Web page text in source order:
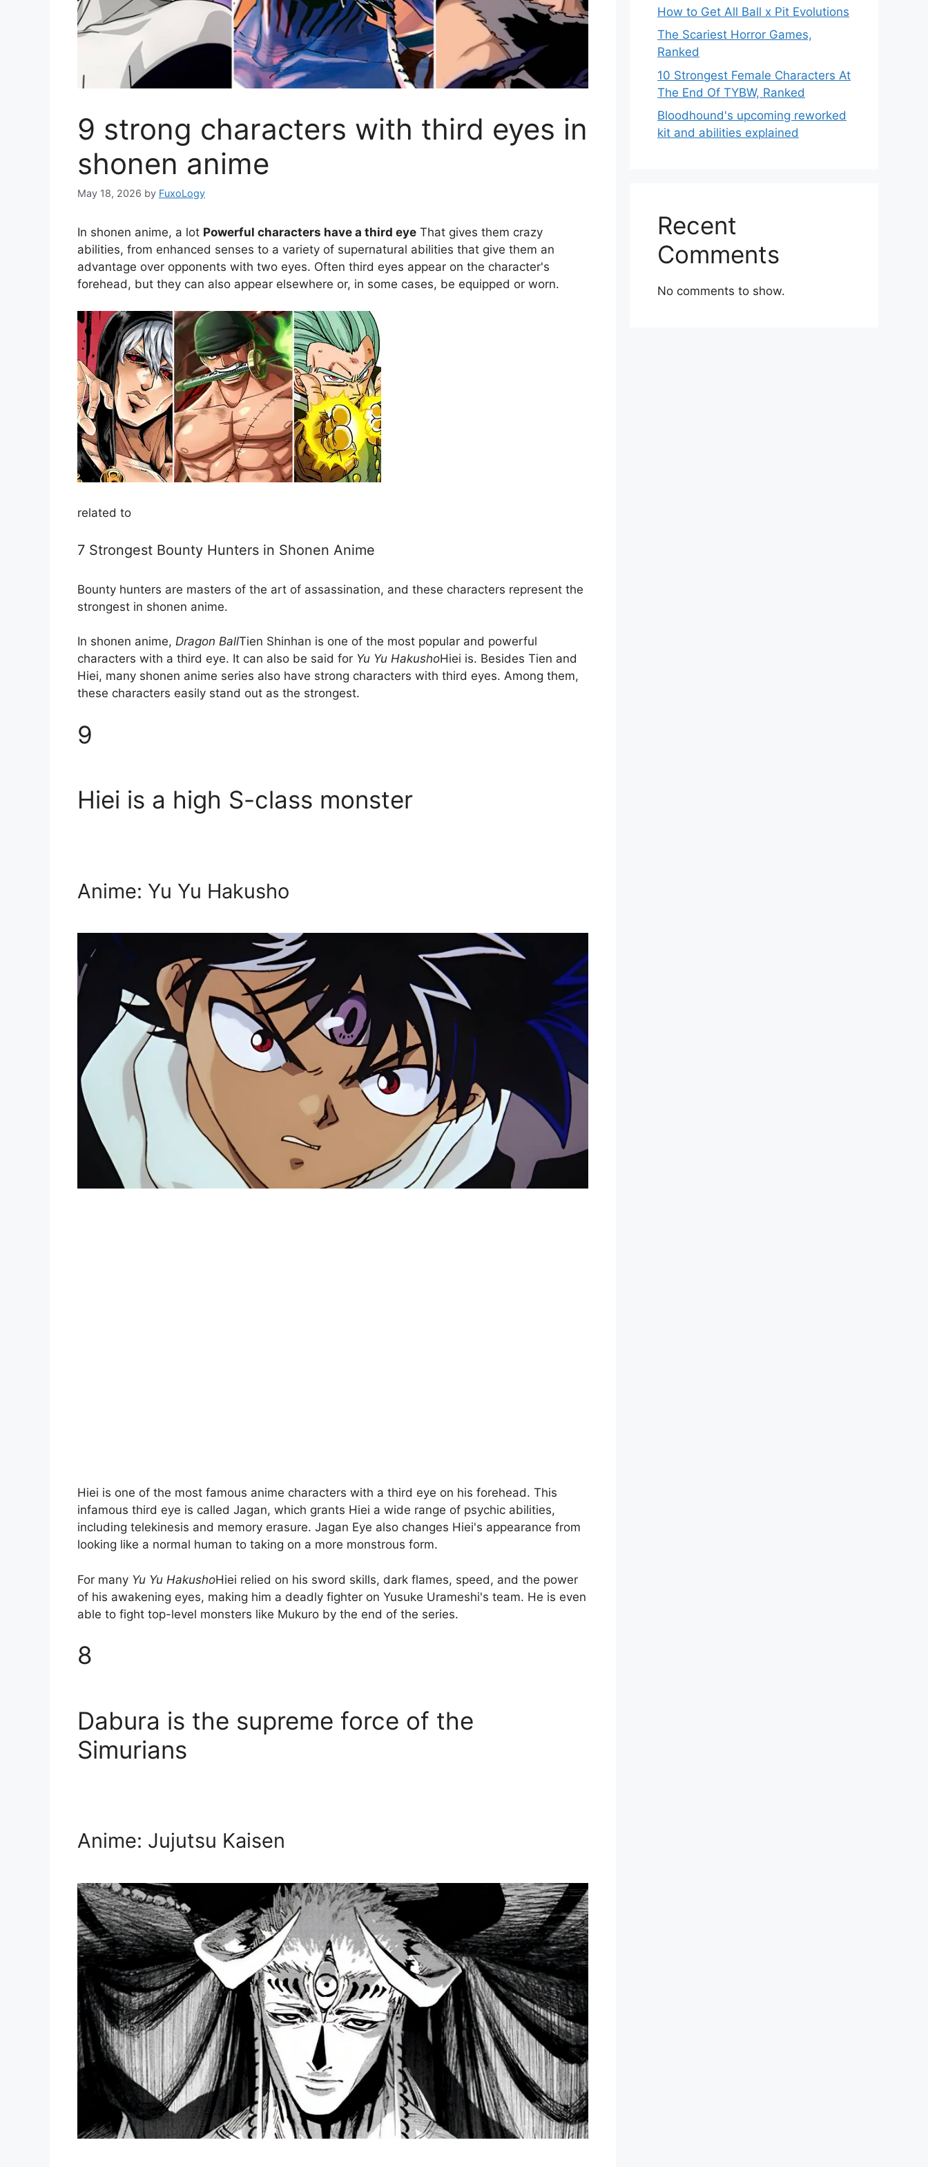
9 strong characters with third eyes in
shonen anime
May 18, 2026 by FuxoLogy
In shonen anime, a lot Powerful characters have a third eye That gives them crazy
abilities, from enhanced senses to a variety of supernatural abilities that give them an
advantage over opponents with two eyes. Often third eyes appear on the character's
forehead, but they can also appear elsewhere or, in some cases, be equipped or worn.
related to
7 Strongest Bounty Hunters in Shonen Anime
Bounty hunters are masters of the art of assassination, and these characters represent the
strongest in shonen anime.
In shonen anime, Dragon BallTien Shinhan is one of the most popular and powerful
characters with a third eye. It can also be said for Yu Yu HakushoHiei is. Besides Tien and
Hiei, many shonen anime series also have strong characters with third eyes. Among them,
these characters easily stand out as the strongest.
9
Hiei is a high S-class monster
Anime: Yu Yu Hakusho
Hiei is one of the most famous anime characters with a third eye on his forehead. This
infamous third eye is called Jagan, which grants Hiei a wide range of psychic abilities,
including telekinesis and memory erasure. Jagan Eye also changes Hiei's appearance from
looking like a normal human to taking on a more monstrous form.
For many Yu Yu HakushoHiei relied on his sword skills, dark flames, speed, and the power
of his awakening eyes, making him a deadly fighter on Yusuke Urameshi's team. He is even
able to fight top-level monsters like Mukuro by the end of the series.
8
Dabura is the supreme force of the
Simurians
Anime: Jujutsu Kaisen
How to Get All Ball x Pit Evolutions
The Scariest Horror Games,
Ranked
10 Strongest Female Characters At
The End Of TYBW, Ranked
Bloodhound's upcoming reworked
kit and abilities explained
Recent
Comments
No comments to show.